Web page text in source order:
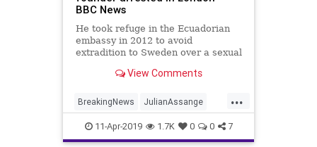
BBC News
He took refuge in the Ecuadorian
embassy in 2012 to avoid
extradition to Sweden over a sexual
View Comments
...
BreakingNews JulianAssange
News TheUK Wikileaks
11-Apr-2019 1.7K 0 0 7